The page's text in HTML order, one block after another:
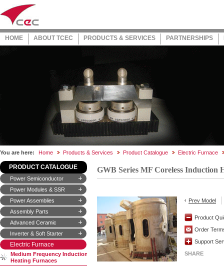
HOME ABOUT TCEC PRODUCTS & SERVICES PARTNERSHIPS
You are here: Home Products & Services Product Catalogue Electric Furnace
PRODUCT CATALOGUE
Power Semiconductor
Power Modules & SSR
Power Assemblies
Assembly Parts
Advanced Ceramic
Inverter & Soft Starter
Electric Furnace
Medium Frequency Induction
Heating Furnaces
GWB Series MF Coreless Induction
Prev Model
Product
Order
Support
SHARE